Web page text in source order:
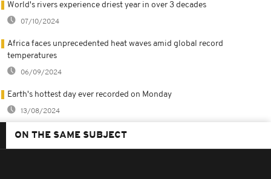
World's rivers experience driest year in over 3 decades
07/10/2024
Africa faces unprecedented heat waves amid global record
temperatures
06/09/2024
Earth's hottest day ever recorded on Monday
13/08/2024
ON THE SAME SUBJECT